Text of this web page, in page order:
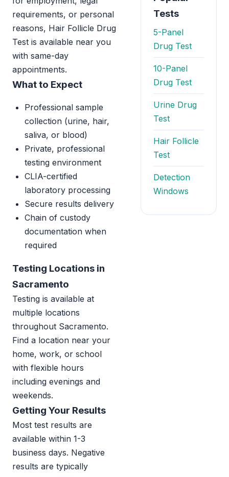
requirements, or personal
reasons, Hair Follicle Drug
Test is available near you
with same-day
appointments.
What to Expect
Professional sample
collection (urine, hair,
saliva, or blood)
Private, professional
testing environment
CLIA-certified
laboratory processing
Secure results delivery
Chain of custody
documentation when
required
Testing Locations in
Sacramento
Testing is available at
multiple locations
throughout Sacramento.
Find a location near your
home, work, or school
with flexible hours
including evenings and
weekends.
Getting Your Results
Most test results are
available within 1-3
business days. Negative
results are typically
Tests
5-Panel
Drug Test
10-Panel
Drug Test
Urine Drug
Test
Hair Follicle
Test
Detection
Windows